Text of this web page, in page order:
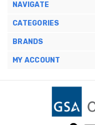
NAVIGATE
CATEGORIES
BRANDS
MY ACCOUNT